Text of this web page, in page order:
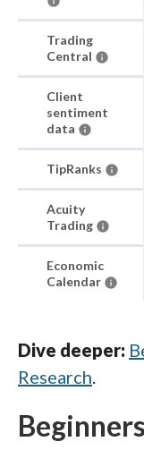
Trading
Central
Client
sentiment
data
TipRanks
Acuity
Trading
Economic
Calendar
Dive deeper:
Research.